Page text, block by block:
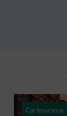
Car Insurance